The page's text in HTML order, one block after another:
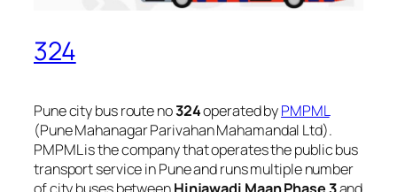
324
Pune city bus route no324operated byPMPML
(Pune Mahanagar Parivahan Mahamandal Ltd).
PMPML is the company that operates the public bus
transport service in Pune and runs multiple number